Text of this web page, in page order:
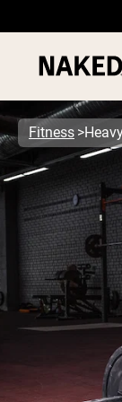
Popular Search
”Protein Powder“
”Overnight Oats“
”Vegan protein“
”Collagen“
”Micellar Casein“
Fitness